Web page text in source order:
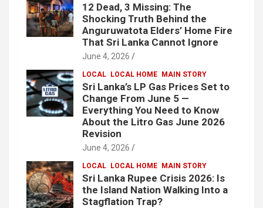
12 Dead, 3 Missing: The
Shocking Truth Behind the
Anguruwatota Elders’ Home Fire
That Sri Lanka Cannot Ignore
June 4, 2026
LOCAL LOCAL HOME MAIN STORY
Sri Lanka’s LP Gas Prices Set to
Change From June 5 —
Everything You Need to Know
About the Litro Gas June 2026
Revision
June 4, 2026
LOCAL LOCAL HOME MAIN STORY
Sri Lanka Rupee Crisis 2026: Is
the Island Nation Walking Into a
Stagflation Trap?